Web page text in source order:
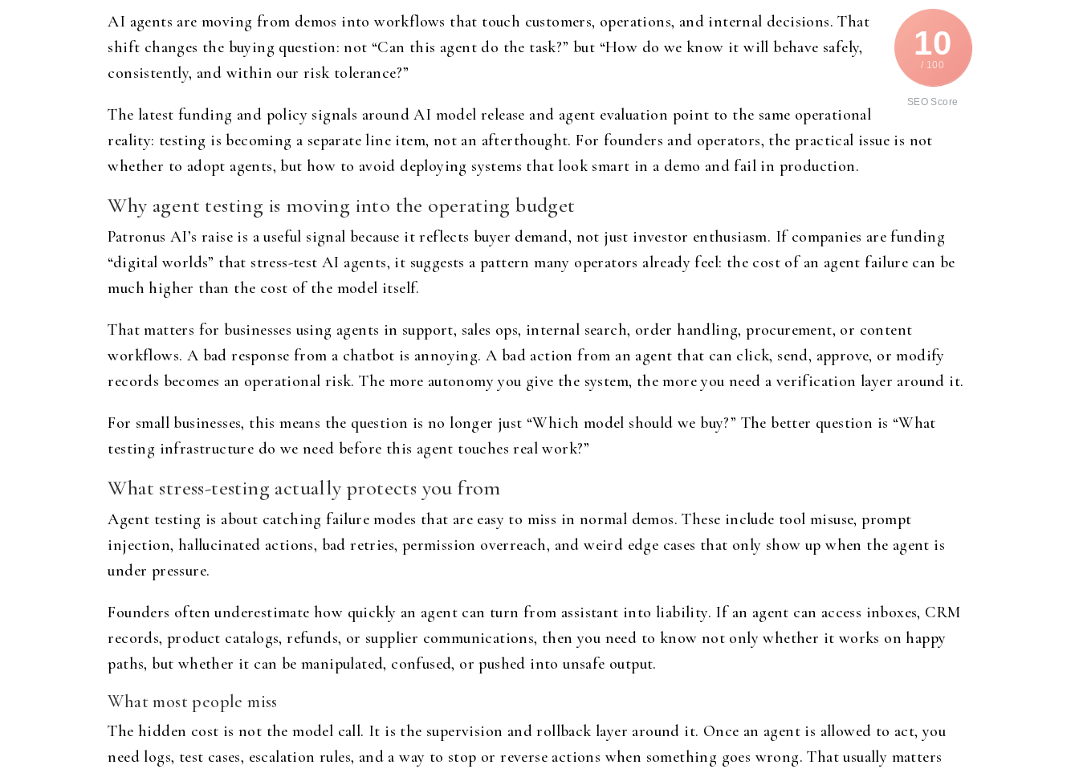
10
/ 100
SEO Score
AI agents are moving from demos into workflows that touch customers, operations, and internal decisions. That
shift changes the buying question: not “Can this agent do the task?” but “How do we know it will behave safely,
consistently, and within our risk tolerance?”
The latest funding and policy signals around AI model release and agent evaluation point to the same operational
reality: testing is becoming a separate line item, not an afterthought. For founders and operators, the practical issue is not
whether to adopt agents, but how to avoid deploying systems that look smart in a demo and fail in production.
Why agent testing is moving into the operating budget
Patronus AI’s raise is a useful signal because it reflects buyer demand, not just investor enthusiasm. If companies are funding
“digital worlds” that stress-test AI agents, it suggests a pattern many operators already feel: the cost of an agent failure can be
much higher than the cost of the model itself.
That matters for businesses using agents in support, sales ops, internal search, order handling, procurement, or content
workflows. A bad response from a chatbot is annoying. A bad action from an agent that can click, send, approve, or modify
records becomes an operational risk. The more autonomy you give the system, the more you need a verification layer around it.
For small businesses, this means the question is no longer just “Which model should we buy?” The better question is “What
testing infrastructure do we need before this agent touches real work?”
What stress-testing actually protects you from
Agent testing is about catching failure modes that are easy to miss in normal demos. These include tool misuse, prompt
injection, hallucinated actions, bad retries, permission overreach, and weird edge cases that only show up when the agent is
under pressure.
Founders often underestimate how quickly an agent can turn from assistant into liability. If an agent can access inboxes, CRM
records, product catalogs, refunds, or supplier communications, then you need to know not only whether it works on happy
paths, but whether it can be manipulated, confused, or pushed into unsafe output.
What most people miss
The hidden cost is not the model call. It is the supervision and rollback layer around it. Once an agent is allowed to act, you
need logs, test cases, escalation rules, and a way to stop or reverse actions when something goes wrong. That usually matters